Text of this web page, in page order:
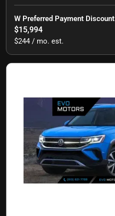
W Preferred Payment Discount
$15,994
$244 / mo. est.